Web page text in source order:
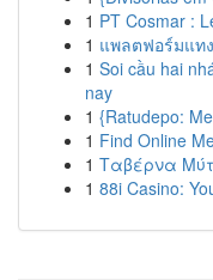
1 PT Cosmar :
1 แพลตฟอร์มแท
1 Soi cầu hai
nay
1 {Ratudepo:
1 Find Online
1 Ταβέρνα
1 88i Casino: